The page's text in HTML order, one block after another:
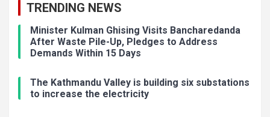
TRENDING NEWS
Minister Kulman Ghising Visits Bancharedanda
After Waste Pile-Up, Pledges to Address
Demands Within 15 Days
The Kathmandu Valley is building six substations
to increase the electricity